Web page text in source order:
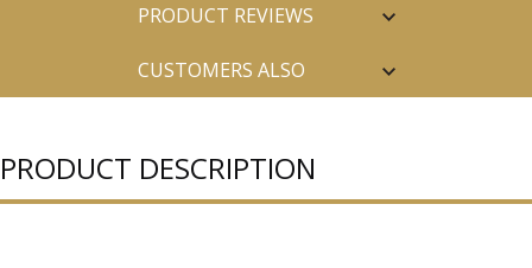
PRODUCT REVIEWS
CUSTOMERS ALSO
PRODUCT DESCRIPTION